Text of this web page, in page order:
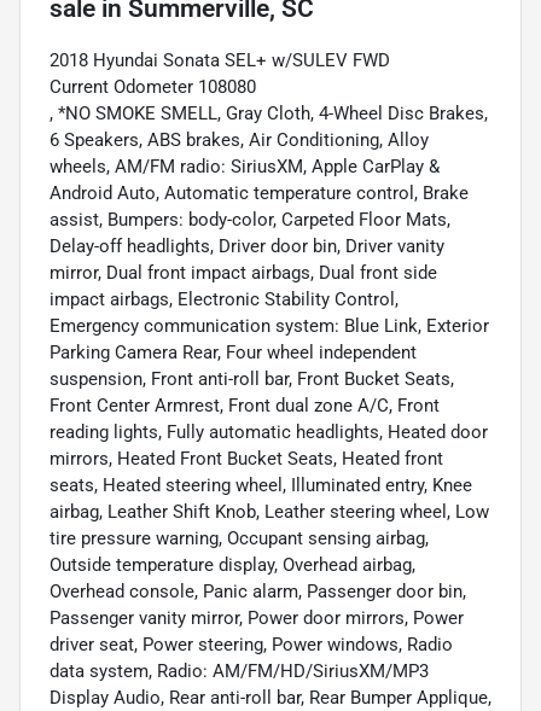
sale in Summerville, SC
2018 Hyundai Sonata SEL+ w/SULEV FWD
Current Odometer 108080
, *NO SMOKE SMELL, Gray Cloth, 4-Wheel Disc Brakes,
6 Speakers, ABS brakes, Air Conditioning, Alloy
wheels, AM/FM radio: SiriusXM, Apple CarPlay &
Android Auto, Automatic temperature control, Brake
assist, Bumpers: body-color, Carpeted Floor Mats,
Delay-off headlights, Driver door bin, Driver vanity
mirror, Dual front impact airbags, Dual front side
impact airbags, Electronic Stability Control,
Emergency communication system: Blue Link, Exterior
Parking Camera Rear, Four wheel independent
suspension, Front anti-roll bar, Front Bucket Seats,
Front Center Armrest, Front dual zone A/C, Front
reading lights, Fully automatic headlights, Heated door
mirrors, Heated Front Bucket Seats, Heated front
seats, Heated steering wheel, Illuminated entry, Knee
airbag, Leather Shift Knob, Leather steering wheel, Low
tire pressure warning, Occupant sensing airbag,
Outside temperature display, Overhead airbag,
Overhead console, Panic alarm, Passenger door bin,
Passenger vanity mirror, Power door mirrors, Power
driver seat, Power steering, Power windows, Radio
data system, Radio: AM/FM/HD/SiriusXM/MP3
Display Audio, Rear anti-roll bar, Rear Bumper Applique,